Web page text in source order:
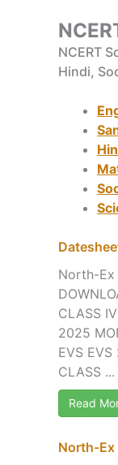
NCERT
Hindi,
North-Ex
CLASS
2025
EVS
CLASS ...
Read
North-Ex